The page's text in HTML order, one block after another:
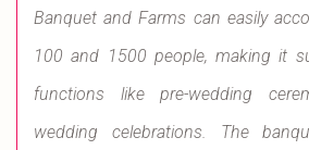
Banquet and Farms can easily
100 and 1500 people, making it
functions like pre-wedding
wedding celebrations. The